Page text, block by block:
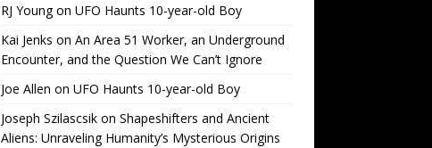
RJ Youngon UFO Haunts 10-year-old Boy
Kai Jenks on An Area 51 Worker, an Underground
Encounter, and the Question We Can’t Ignore
Joe Allen on UFO Haunts 10-year-old Boy
Joseph Szilascsikon Shapeshifters and Ancient
Aliens: Unraveling Humanity’s Mysterious Origins